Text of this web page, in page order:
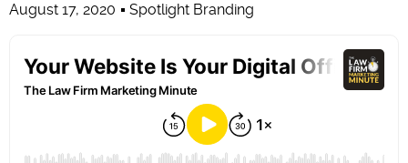
August 17, 2020 Spotlight Branding